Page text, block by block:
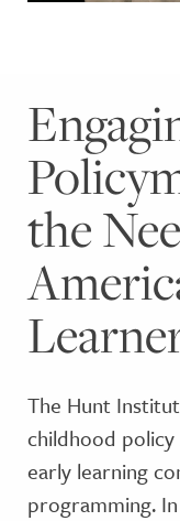
the
The Hunt
childhood policy
early learning
programming.